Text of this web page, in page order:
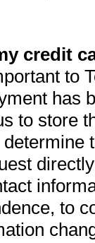
credit
to
has
to store
to